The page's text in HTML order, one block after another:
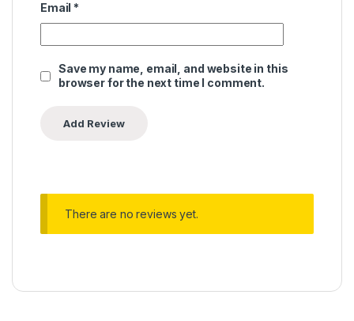
Email *
Save my name, email, and website in this
browser for the next time I comment.
There are no reviews yet.